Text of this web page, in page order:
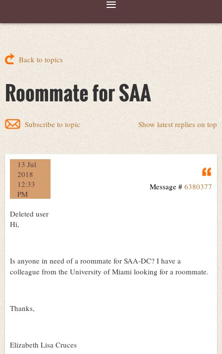
Back to topics
Roommate for SAA
Show latest replies on top
Subscribe to topic
13 Jul
2018
12:33
PM
Message # 6380377
Deleted user
Hi,
Is anyone in need of a roommate for SAA-DC? I have a
colleague from the University of Miami looking for a roommate.
Thanks,
Elizabeth Lisa Cruces